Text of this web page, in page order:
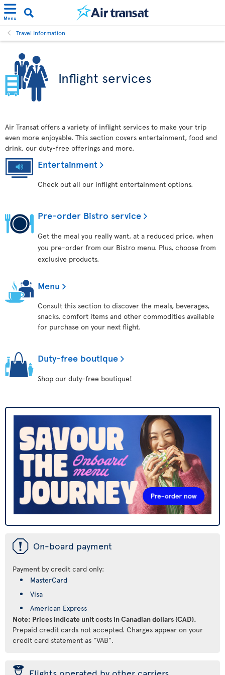
Menu
Travel Information
Inflight services
Air Transat offers a variety of inflight services to make your trip
even more enjoyable. This section covers entertainment, food and
drink, our duty-free offerings and more.
Entertainment
Check out all our inflight entertainment options.
Pre-order Bistro service
Get the meal you really want, at a reduced price, when
you pre-order from our Bistro menu. Plus, choose from
exclusive products.
Menu
Consult this section to discover the meals, beverages,
snacks, comfort items and other commodities available
for purchase on your next flight.
Duty-free boutique
Shop our duty-free boutique!
ü On-board payment
Payment by credit card only:
MasterCard
Visa
American Express
Note: Prices indicate unit costs in Canadian dollars (CAD).
Prepaid credit cards not accepted. Charges appear on your
credit card statement as "VAB".